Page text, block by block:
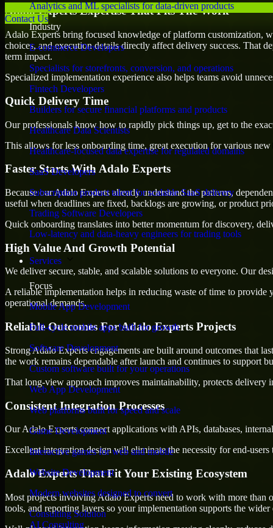
Analytics and ML specialists for data-driven products
Industry
E-commerce Developers
Specialists for storefronts, conversion, and operations
Fintech Developers
Builders for secure financial platforms and products
Healthcare Data Scientists
Healthcare-focused data expertise for regulated domains
SaaS Developers
Subscription product talent for scalable SaaS delivery
Trading Software Developers
Low-latency and data-heavy engineers for trading tools
Services
Focus
Mobile App Development
Full-cycle mobile apps built for growth
Software Development
Custom software built for your operations
Web App Development
Web platforms built for speed and scale
Game Development
Interactive games for web and mobile
Website Development
Modern websites designed to convert
Consulting Solution
AI Consulting
Contact Us
Adalo Experts Expertise That Fits The Work
Adalo Experts bring focused knowledge of platform customization,
choices, and execution details directly affect delivery success. That
term impact.
Specialized implementation experience also helps teams avoid
Quick Delivery Time
Our professionals know how to rapidly pick things up, get to the
This allows for less onboarding time, great execution for various
Faster Starts With Adalo Experts
Because our Adalo Experts already understand the patterns,
useful when deadlines are fixed, backlogs are growing, or product
Quick onboarding translates into better momentum for discovery,
High Value And Growth Potential
We deliver secure, stable, and scalable solutions to everyone. Our
A reliable implementation helps in reducing waste of time to
operational demands.
Reliable Outcomes For Adalo Experts Projects
Strong Adalo Experts engagements are built around outcomes that
the work remains dependable after launch and continues to support
That long-view approach improves maintainability, protects delivery
Consistent Integration Processes
Our Adalo Experts connect applications with APIs, databases,
Excellent integration design will eliminate the necessity for end-
Adalo Experts That Fit Your Existing Ecosystem
Most projects involving Adalo Experts need to work with more than
tools, and reporting layers so your implementation supports the